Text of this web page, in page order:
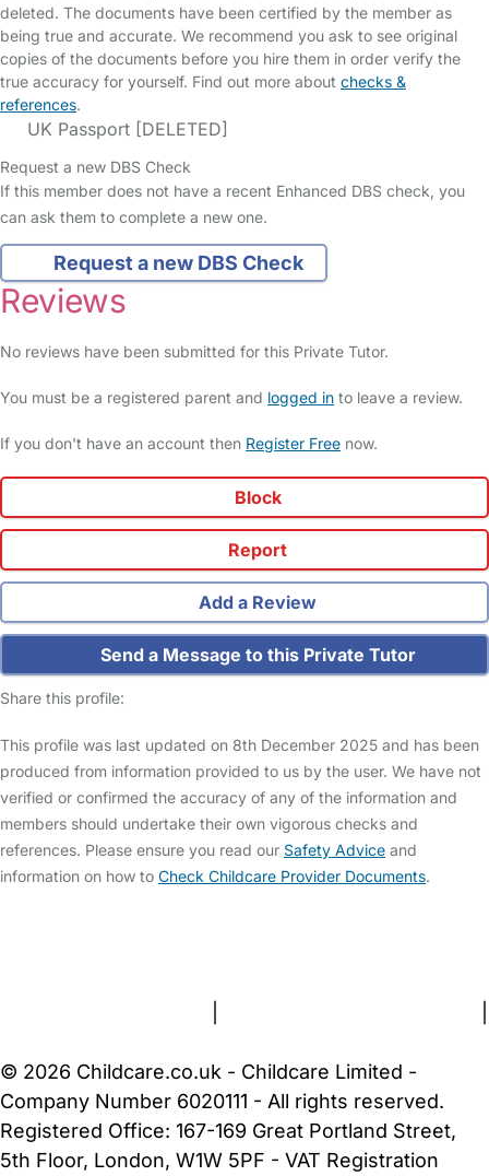
deleted. The documents have been certified by the member as
being true and accurate. We recommend you ask to see original
copies of the documents before you hire them in order verify the
true accuracy for yourself. Find out more about checks &
references.
UK Passport [DELETED]
Request a new DBS Check
If this member does not have a recent Enhanced DBS check, you
can ask them to complete a new one.
Request a new DBS Check
Reviews
No reviews have been submitted for this Private Tutor.
You must be a registered parent and logged in to leave a review.
If you don't have an account then Register Free now.
Block
Report
Add a Review
Send a Message to this Private Tutor
Share this profile:
This profile was last updated on 8th December 2025 and has been
produced from information provided to us by the user. We have not
verified or confirmed the accuracy of any of the information and
members should undertake their own vigorous checks and
references. Please ensure you read our Safety Advice and
information on how to Check Childcare Provider Documents.
© 2026 Childcare.co.uk - Childcare Limited -
Company Number 6020111 - All rights reserved.
Registered Office: 167-169 Great Portland Street,
5th Floor, London, W1W 5PF - VAT Registration